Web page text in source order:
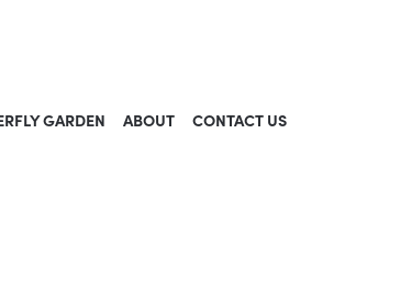
GARDEN ABOUT CONTACT US